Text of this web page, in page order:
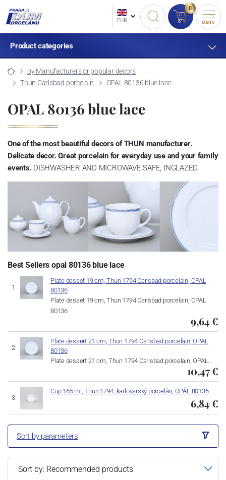
EUR
0
MENU
Product categories
by Manufacturers or popular decors
Thun Carlsbad porcelain
OPAL 80136 blue lace
OPAL 80136 blue lace
One of the most beautiful decors of THUN manufacturer.
Delicate decor. Great porcelain for everyday use and your family
events.DISHWASHER AND MICROWAVE SAFE, INGLAZED
Best Sellers opal 80136 blue lace
Plate desset 19 cm, Thun 1794 Carlsbad porcelain, OPAL
80136
Plate desset 19 cm, Thun 1794 Carlsbad porcelain, OPAL
80136
9,64 €
Plate dessert 21 cm, Thun 1794 Carlsbad porcelain, OPAL
80136
Plate dessert 21 cm, Thun 1794 Carlsbad porcelain, OPAL…
10,47 €
Cup 165 ml, Thun 1794, karlovarský porcelán, OPÁL 80136
6,84 €
Sort by parameters